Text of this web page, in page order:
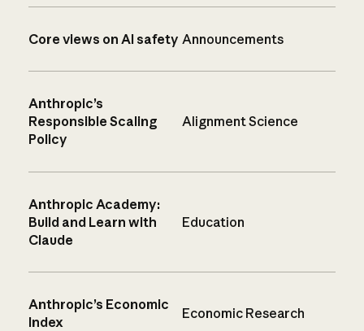
Core views on AI safety Announcements
Anthropic’s
Responsible Scaling
Policy
Alignment Science
Anthropic Academy:
Build and Learn with
Claude
Education
Anthropic’s Economic
Index
Economic Research